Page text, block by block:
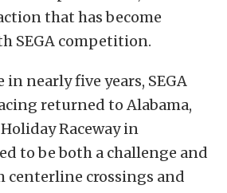
that has become
SEGA competition.
nearly five years, SEGA
returned to Alabama,
Raceway in
to be both a challenge and
centerline crossings and